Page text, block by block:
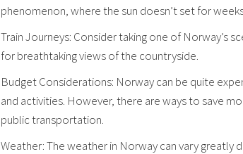
phenomenon, where the sun doesn’t set for
Train Journeys: Consider taking one of Norway’s
for breathtaking views of the countryside.
Budget Considerations: Norway can be quite
and activities. However, there are ways to save
public transportation.
Weather: The weather in Norway can vary greatly